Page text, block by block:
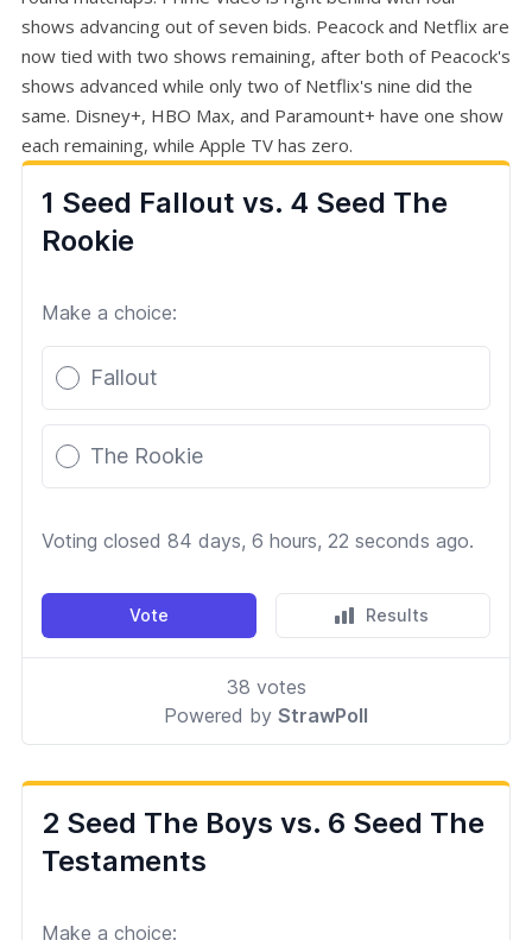
shows advancing out of seven bids. Peacock and Netflix are
now tied with two shows remaining, after both of Peacock's
shows advanced while only two of Netflix's nine did the
same. Disney+, HBO Max, and Paramount+ have one show
each remaining, while Apple TV has zero.